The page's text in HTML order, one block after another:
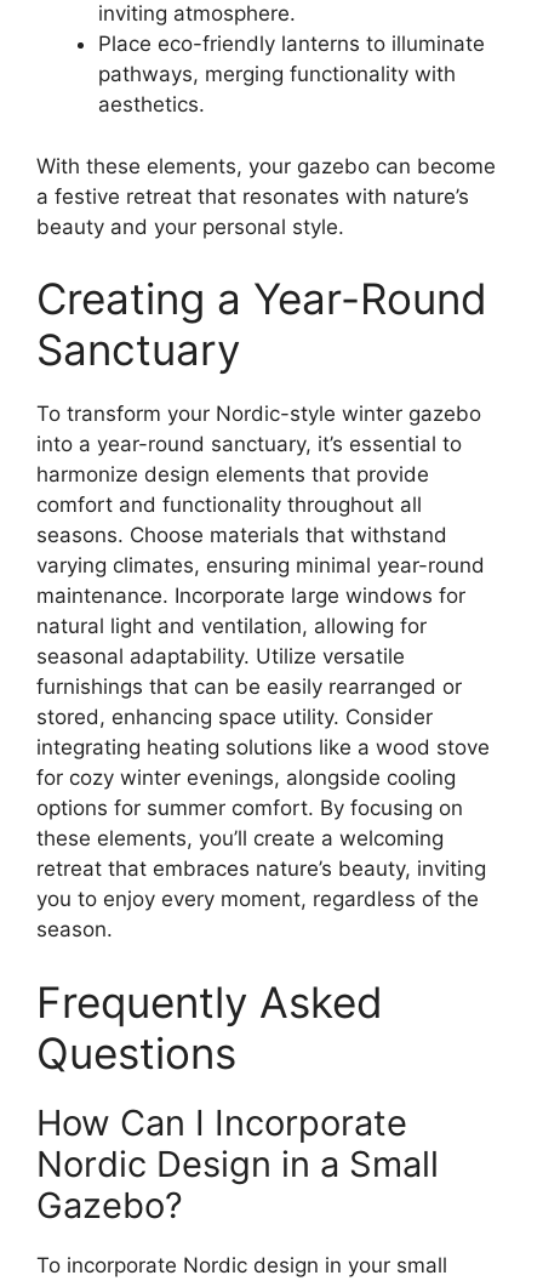
inviting atmosphere.
Place eco-friendly lanterns to illuminate
pathways, merging functionality with
aesthetics.
With these elements, your gazebo can become
a festive retreat that resonates with nature’s
beauty and your personal style.
Creating a Year-Round
Sanctuary
To transform your Nordic-style winter gazebo
into a year-round sanctuary, it’s essential to
harmonize design elements that provide
comfort and functionality throughout all
seasons. Choose materials that withstand
varying climates, ensuring minimal year-round
maintenance. Incorporate large windows for
natural light and ventilation, allowing for
seasonal adaptability. Utilize versatile
furnishings that can be easily rearranged or
stored, enhancing space utility. Consider
integrating heating solutions like a wood stove
for cozy winter evenings, alongside cooling
options for summer comfort. By focusing on
these elements, you’ll create a welcoming
retreat that embraces nature’s beauty, inviting
you to enjoy every moment, regardless of the
season.
Frequently Asked
Questions
How Can I Incorporate
Nordic Design in a Small
Gazebo?
To incorporate Nordic design in your small